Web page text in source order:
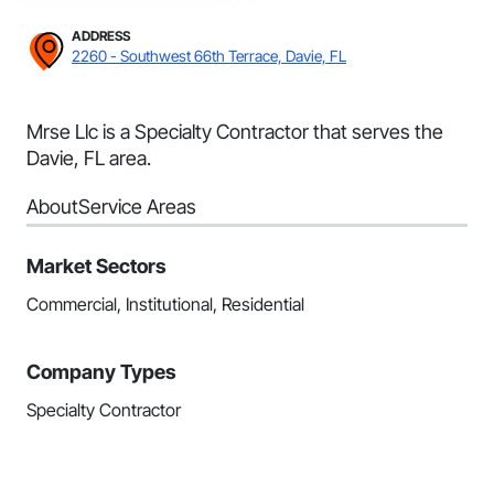
ADDRESS
2260 - Southwest 66th Terrace, Davie, FL
Mrse Llc is a Specialty Contractor that serves the
Davie, FL area.
AboutService Areas
Market Sectors
Commercial, Institutional, Residential
Company Types
Specialty Contractor